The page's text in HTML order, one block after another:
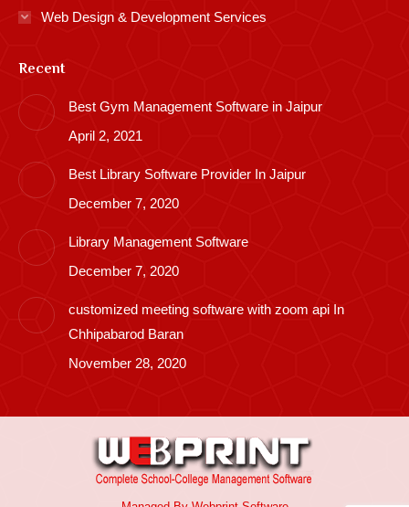
Web Design & Development Services
Recent
Best Gym Management Software in Jaipur
April 2, 2021
Best Library Software Provider In Jaipur
December 7, 2020
Library Management Software
December 7, 2020
customized meeting software with zoom api In
Chhipabarod Baran
November 28, 2020